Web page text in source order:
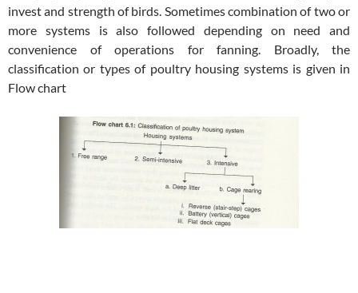
invest and strength of birds. Sometimes combination of two or
more systems is also followed depending on need and
convenience of operations for fanning. Broadly, the
classification or types of poultry housing systems is given in
Flow chart